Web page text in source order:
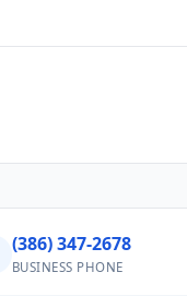
(386) 347-2678
BUSINESS PHONE